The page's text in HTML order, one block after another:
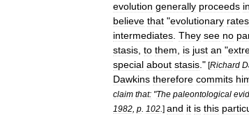
evolution generally proceeds in
believe that "evolutionary rates
intermediates They see no
stasis to them is just an "
special about stasis ." [Richard
Dawkins therefore commits
claim that: "The paleontological
1982 p 102 ] and it is this